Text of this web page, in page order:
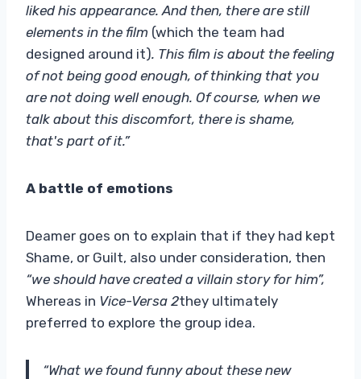
liked his appearance. And then, there are still
elements in the film (which the team had
designed around it). This film is about the feeling
of not being good enough, of thinking that you
are not doing well enough. Of course, when we
talk about this discomfort, there is shame,
that's part of it.”
A battle of emotions
Deamer goes on to explain that if they had kept
Shame, or Guilt, also under consideration, then
“we should have created a villain story for him”,
Whereas in Vice-Versa 2they ultimately
preferred to explore the group idea.
“What we found funny about these new